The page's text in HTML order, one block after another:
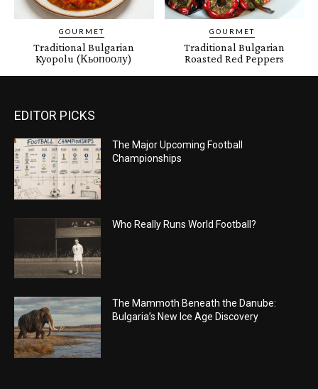
GOURMET
Traditional Bulgarian
Kyopolu (Кьопоолу)
GOURMET
Traditional Bulgarian
Roasted Red Peppers
EDITOR PICKS
The Major Upcoming Football
Championships
Who Really Runs World Football?
The Mammoth Beneath the Danube:
Bulgaria’s New Ice Age Discovery